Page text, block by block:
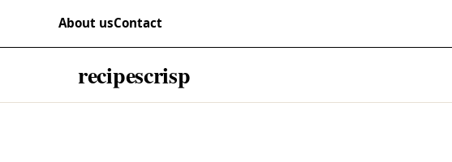
About usContact
recipescrisp